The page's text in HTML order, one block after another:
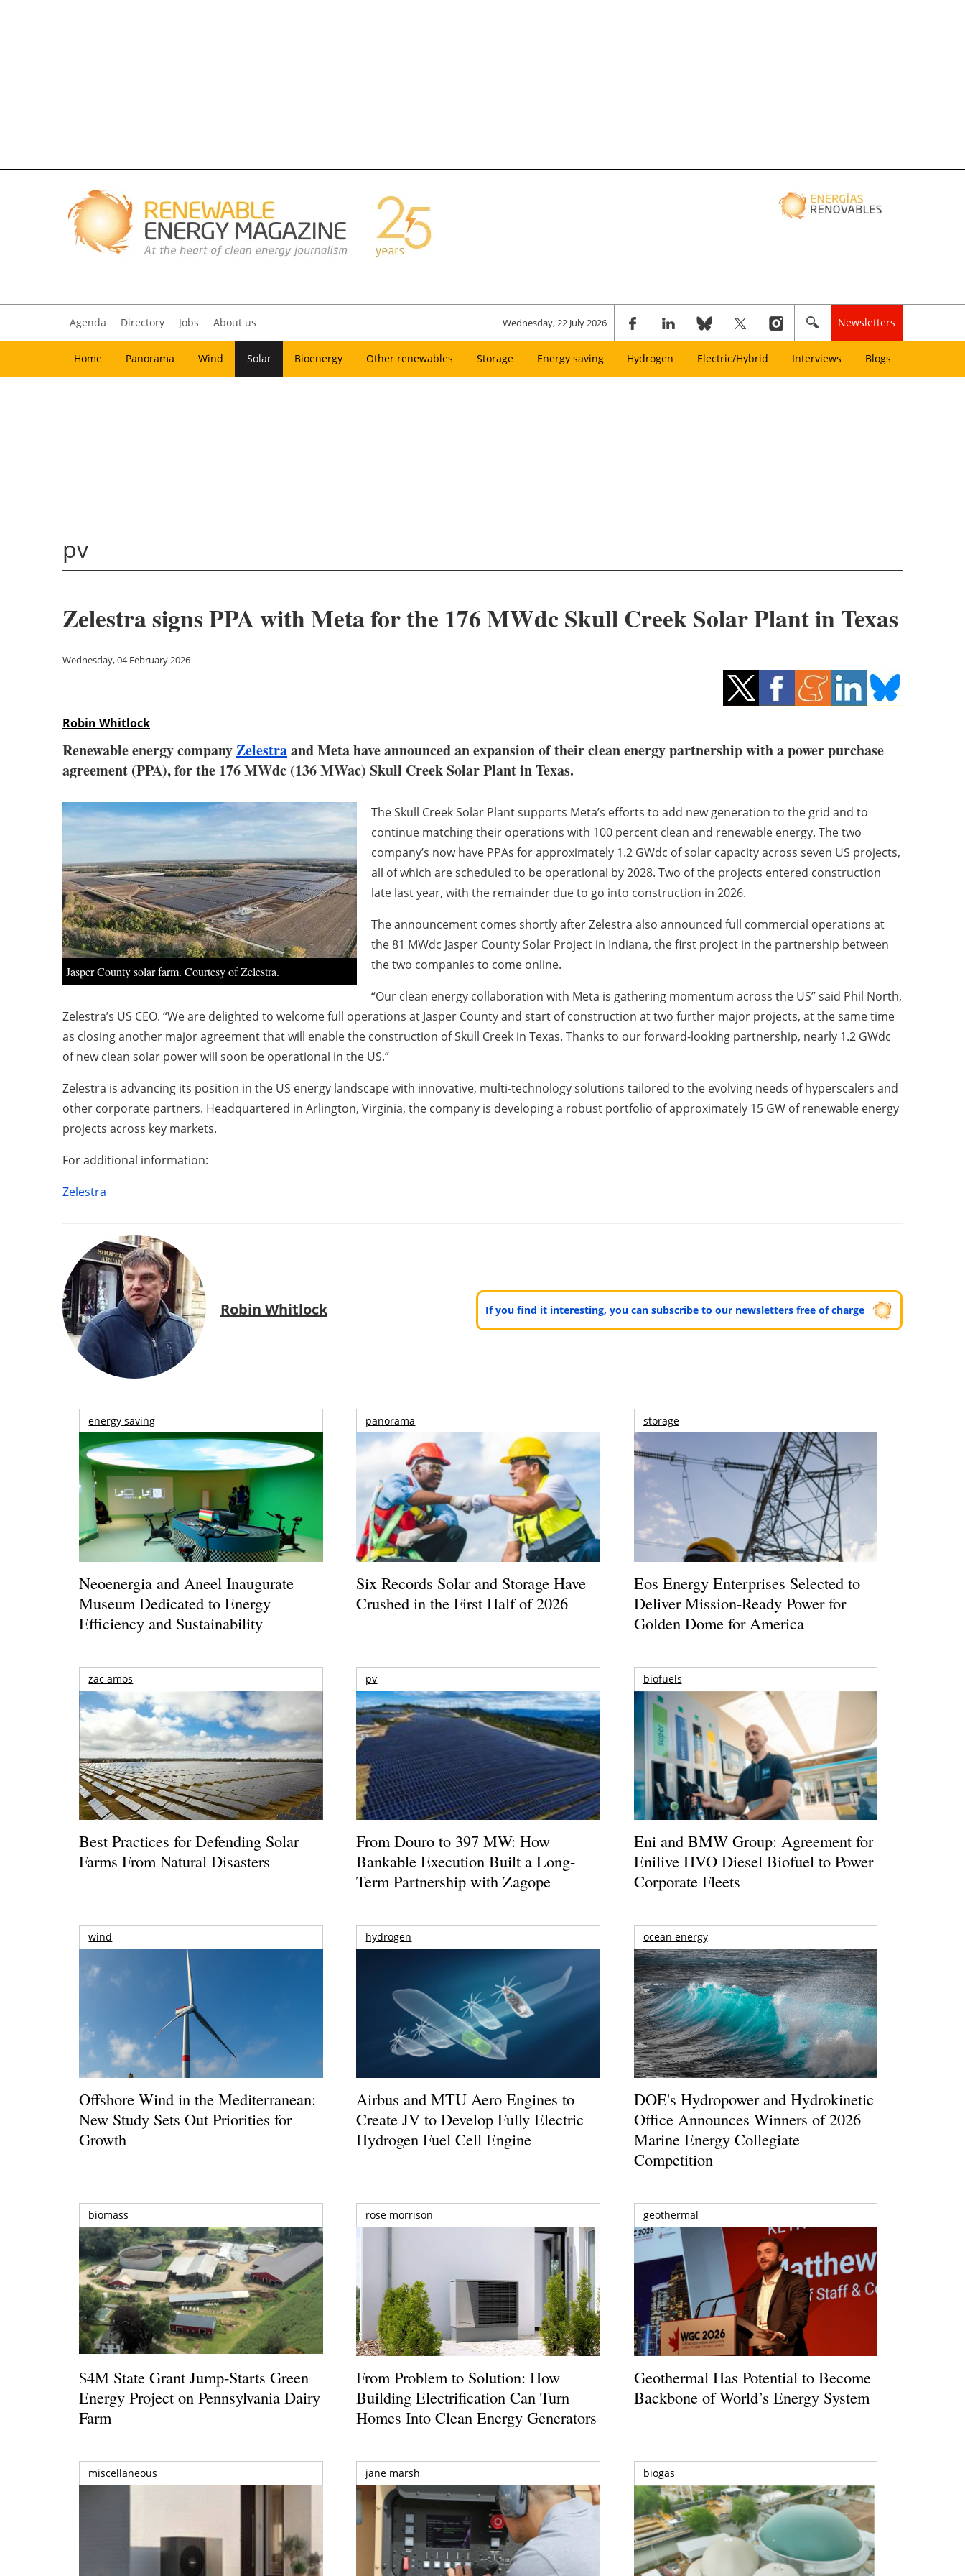
Agenda Directory Jobs About us Wednesday, 22 July 2026 Newsletters
Home Panorama Wind Solar Bioenergy Other renewables Storage Energy saving Hydrogen Electric/Hybrid Interviews Blogs
pv
Zelestra signs PPA with Meta for the 176 MWdc Skull Creek Solar Plant in Texas
Wednesday, 04 February 2026
Robin Whitlock
Renewable energy companyZelestraand Meta have announced an expansion of their clean energy partnership with a power purchase
agreement (PPA), for the 176 MWdc (136 MWac) Skull Creek Solar Plant in Texas.
Jasper County solar farm. Courtesy of Zelestra.
The Skull Creek Solar Plant supports Meta’s efforts to add new generation to the grid and to
continue matching their operations with 100 percent clean and renewable energy. The two
company’s now have PPAs for approximately 1.2 GWdc of solar capacity across seven US projects,
all of which are scheduled to be operational by 2028. Two of the projects entered construction
late last year, with the remainder due to go into construction in 2026.
The announcement comes shortly after Zelestra also announced full commercial operations at
the 81 MWdc Jasper County Solar Project in Indiana, the first project in the partnership between
the two companies to come online.
“Our clean energy collaboration with Meta is gathering momentum across the US” said Phil North,
Zelestra’s US CEO. “We are delighted to welcome full operations at Jasper County and start of construction at two further major projects, at the same time
as closing another major agreement that will enable the construction of Skull Creek in Texas. Thanks to our forward-looking partnership, nearly 1.2 GWdc
of new clean solar power will soon be operational in the US.”
Zelestra is advancing its position in the US energy landscape with innovative, multi-technology solutions tailored to the evolving needs of hyperscalers and
other corporate partners. Headquartered in Arlington, Virginia, the company is developing a robust portfolio of approximately 15 GW of renewable energy
projects across key markets.
For additional information:
Zelestra
Robin Whitlock If you find it interesting, you can subscribe to our newsletters free of charge
energy saving
Neoenergia and Aneel Inaugurate
Museum Dedicated to Energy
Efficiency and Sustainability
panorama
Six Records Solar and Storage Have
Crushed in the First Half of 2026
storage
Eos Energy Enterprises Selected to
Deliver Mission-Ready Power for
Golden Dome for America
zac amos
Best Practices for Defending Solar
Farms From Natural Disasters
pv
From Douro to 397 MW: How
Bankable Execution Built a Long-
Term Partnership with Zagope
biofuels
Eni and BMW Group: Agreement for
Enilive HVO Diesel Biofuel to Power
Corporate Fleets
wind
Offshore Wind in the Mediterranean:
New Study Sets Out Priorities for
Growth
hydrogen
Airbus and MTU Aero Engines to
Create JV to Develop Fully Electric
Hydrogen Fuel Cell Engine
ocean energy
DOE's Hydropower and Hydrokinetic
Office Announces Winners of 2026
Marine Energy Collegiate
Competition
biomass
$4M State Grant Jump-Starts Green
Energy Project on Pennsylvania Dairy
Farm
rose morrison
From Problem to Solution: How
Building Electrification Can Turn
Homes Into Clean Energy Generators
geothermal
Geothermal Has Potential to Become
Backbone of World’s Energy System
miscellaneous jane marsh biogas